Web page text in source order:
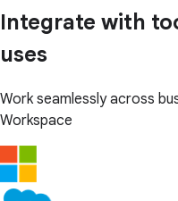
Integrate with
uses
Work seamlessly across
Workspace